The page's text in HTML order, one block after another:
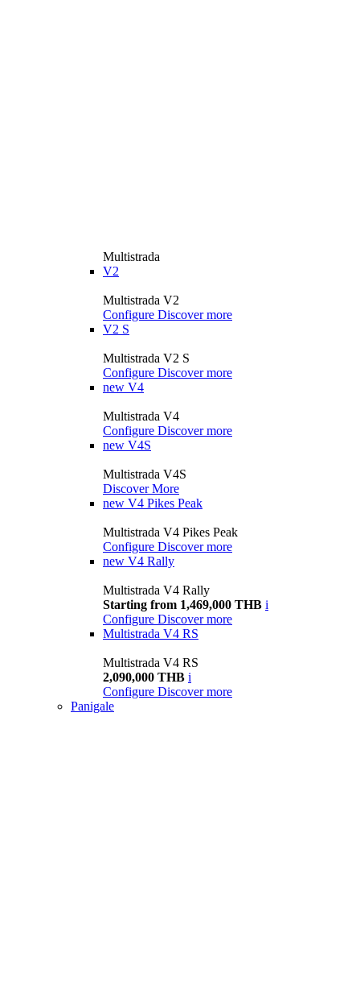
Multistrada
V2
Multistrada V2
Configure Discover more
V2 S
Multistrada V2 S
Configure Discover more
new V4
Multistrada V4
Configure Discover more
new V4S
Multistrada V4S
Discover More
new V4 Pikes Peak
Multistrada V4 Pikes Peak
Configure Discover more
new V4 Rally
Multistrada V4 Rally
Starting from 1,469,000 THB i
Configure Discover more
Multistrada V4 RS
Multistrada V4 RS
2,090,000 THB i
Configure Discover more
Panigale